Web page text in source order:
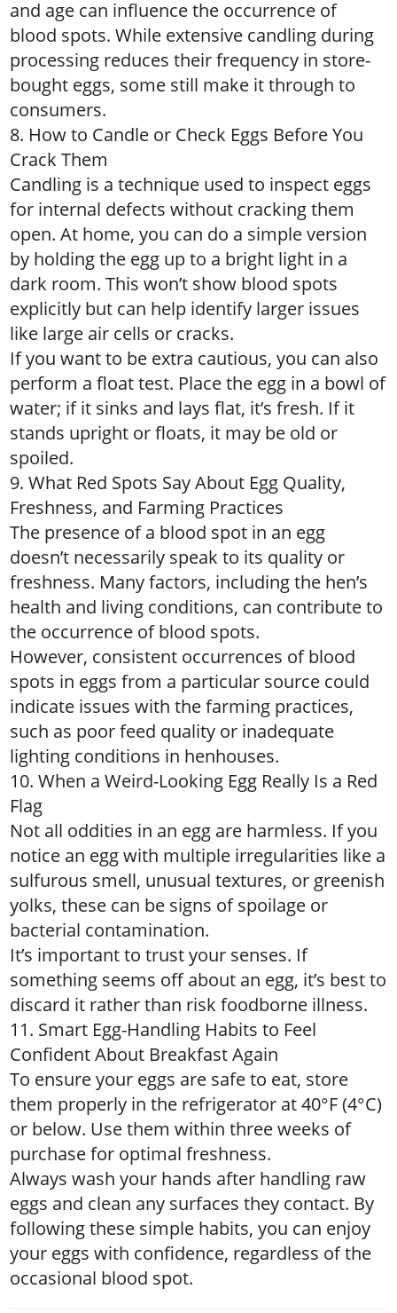
and age can influence the occurrence of
blood spots. While extensive candling during
processing reduces their frequency in store-
bought eggs, some still make it through to
consumers.
8. How to Candle or Check Eggs Before You
Crack Them
Candling is a technique used to inspect eggs
for internal defects without cracking them
open. At home, you can do a simple version
by holding the egg up to a bright light in a
dark room. This won’t show blood spots
explicitly but can help identify larger issues
like large air cells or cracks.
If you want to be extra cautious, you can also
perform a float test. Place the egg in a bowl of
water; if it sinks and lays flat, it’s fresh. If it
stands upright or floats, it may be old or
spoiled.
9. What Red Spots Say About Egg Quality,
Freshness, and Farming Practices
The presence of a blood spot in an egg
doesn’t necessarily speak to its quality or
freshness. Many factors, including the hen’s
health and living conditions, can contribute to
the occurrence of blood spots.
However, consistent occurrences of blood
spots in eggs from a particular source could
indicate issues with the farming practices,
such as poor feed quality or inadequate
lighting conditions in henhouses.
10. When a Weird-Looking Egg Really Is a Red
Flag
Not all oddities in an egg are harmless. If you
notice an egg with multiple irregularities like a
sulfurous smell, unusual textures, or greenish
yolks, these can be signs of spoilage or
bacterial contamination.
It’s important to trust your senses. If
something seems off about an egg, it’s best to
discard it rather than risk foodborne illness.
11. Smart Egg-Handling Habits to Feel
Confident About Breakfast Again
To ensure your eggs are safe to eat, store
them properly in the refrigerator at 40°F (4°C)
or below. Use them within three weeks of
purchase for optimal freshness.
Always wash your hands after handling raw
eggs and clean any surfaces they contact. By
following these simple habits, you can enjoy
your eggs with confidence, regardless of the
occasional blood spot.